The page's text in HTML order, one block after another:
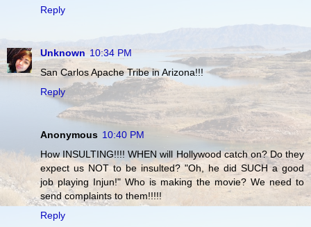
Reply
Unknown 10:34 PM
San Carlos Apache Tribe in Arizona!!!
Reply
Anonymous 10:40 PM
How INSULTING!!!! WHEN will Hollywood catch on? Do they
expect us NOT to be insulted? "Oh, he did SUCH a good
job playing Injun!" Who is making the movie? We need to
send complaints to them!!!!!
Reply